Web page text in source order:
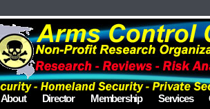
About Director Membership Services